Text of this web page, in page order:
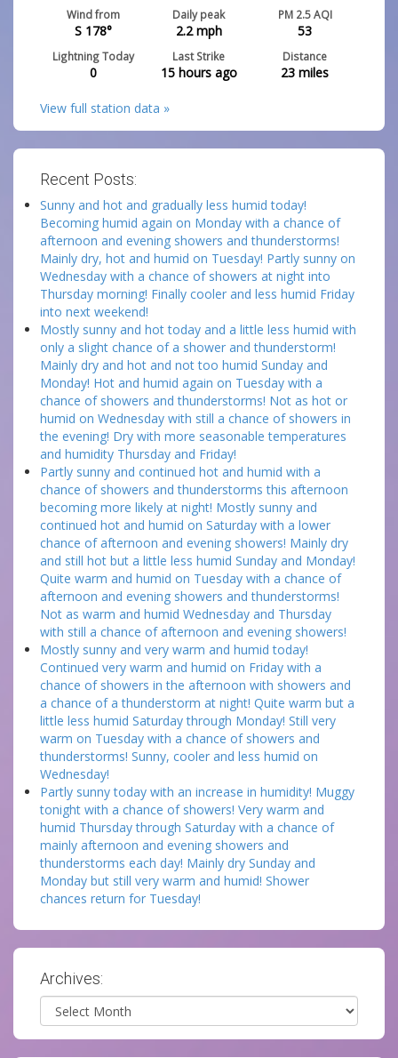
Wind from
S 178°
Daily peak
2.2mph
PM 2.5 AQI
53
Lightning Today
0
Last Strike
15 hours ago
Distance
23 miles
View full station data »
Recent Posts:
Sunny and hot and gradually less humid today!
Becoming humid again on Monday with a chance of
afternoon and evening showers and thunderstorms!
Mainly dry, hot and humid on Tuesday! Partly sunny on
Wednesday with a chance of showers at night into
Thursday morning! Finally cooler and less humid Friday
into next weekend!
Mostly sunny and hot today and a little less humid with
only a slight chance of a shower and thunderstorm!
Mainly dry and hot and not too humid Sunday and
Monday! Hot and humid again on Tuesday with a
chance of showers and thunderstorms! Not as hot or
humid on Wednesday with still a chance of showers in
the evening! Dry with more seasonable temperatures
and humidity Thursday and Friday!
Partly sunny and continued hot and humid with a
chance of showers and thunderstorms this afternoon
becoming more likely at night! Mostly sunny and
continued hot and humid on Saturday with a lower
chance of afternoon and evening showers! Mainly dry
and still hot but a little less humid Sunday and Monday!
Quite warm and humid on Tuesday with a chance of
afternoon and evening showers and thunderstorms!
Not as warm and humid Wednesday and Thursday
with still a chance of afternoon and evening showers!
Mostly sunny and very warm and humid today!
Continued very warm and humid on Friday with a
chance of showers in the afternoon with showers and
a chance of a thunderstorm at night! Quite warm but a
little less humid Saturday through Monday! Still very
warm on Tuesday with a chance of showers and
thunderstorms! Sunny, cooler and less humid on
Wednesday!
Partly sunny today with an increase in humidity! Muggy
tonight with a chance of showers! Very warm and
humid Thursday through Saturday with a chance of
mainly afternoon and evening showers and
thunderstorms each day! Mainly dry Sunday and
Monday but still very warm and humid! Shower
chances return for Tuesday!
Archives:
Archives